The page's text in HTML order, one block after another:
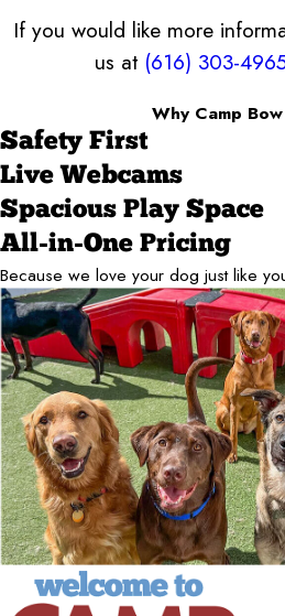
If you would like more
us at (616) 303-
Why Camp
Safety First
Live Webcams
Spacious Play Space
All-in-One Pricing
Because we love your dog just like